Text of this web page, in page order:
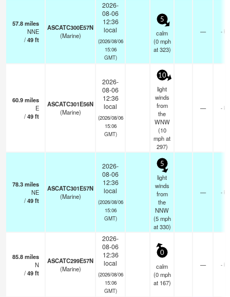
57.8miles
NNE
/49ft
ASCATC300E57N
(Marine)
2026-
08-06
12:36
local
(2026/08/06
15:06
GMT)
5
calm
(0 mph
at 323)
— - km
60.9miles
E
/49ft
ASCATC301E56N
(Marine)
2026-
08-06
12:36
local
(2026/08/06
15:06
GMT)
10
light
winds
from
the
WNW
(10
mphat
297)
— - km
78.3miles
NE
/49ft
ASCATC301E57N
(Marine)
2026-
08-06
12:36
local
(2026/08/06
15:06
GMT)
5
light
winds
from
the
NNW
(5 mph
at 330)
— - km
85.8miles
N
/49ft
ASCATC299E57N
(Marine)
2026-
08-06
12:36
local
(2026/08/06
15:06
GMT)
0
calm
(0 mph
at 167)
— - km